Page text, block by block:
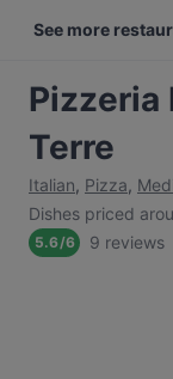
See more
Pizzeria
Terre
Italian, Pizza,
Dishes priced
5.6/6 9 reviews